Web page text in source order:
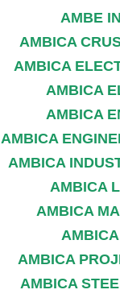
AMBE
AMBICA
AMBICA
AMBICA
AMBICA
AMBICA
AMBICA
AMBICA
AMBICA
AMBICA
AMBICA